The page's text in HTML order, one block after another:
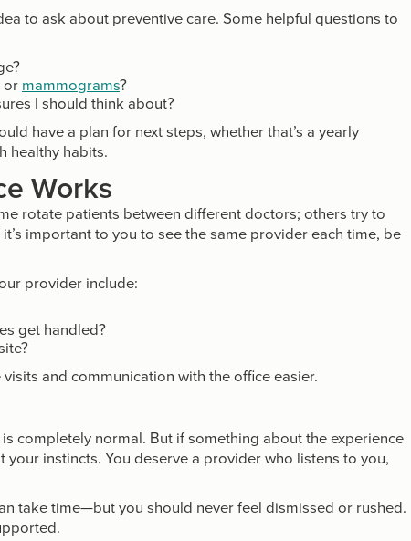
to ask about preventive care. Some helpful questions to
or mammograms?
I should think about?
have a plan for next steps, whether that’s a yearly
healthy habits.
Works
rotate patients between different doctors; others try to
important to you to see the same provider each time, be
provider include:
get handled?
and communication with the office easier.
completely normal. But if something about the experience
instincts. You deserve a provider who listens to you,
take time—but you should never feel dismissed or rushed.